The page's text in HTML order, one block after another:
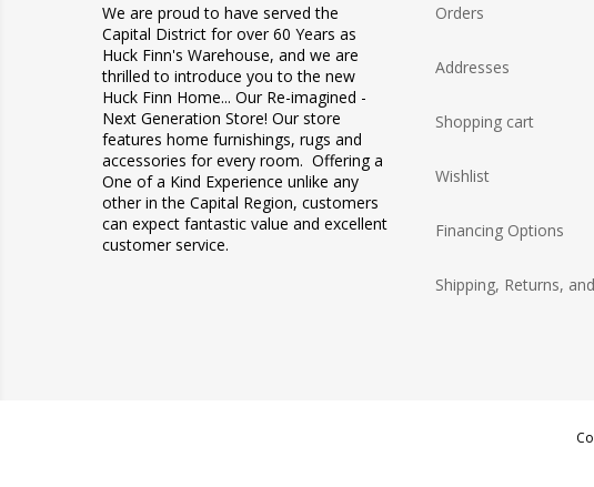
We are proud to have served the
Capital District for over 60 Years as
Huck Finn's Warehouse, and we are
thrilled to introduce you to the new
Huck Finn Home... Our Re-imagined -
Next Generation Store! Our store
features home furnishings, rugs and
accessories for every room. Offering a
One of a Kind Experience unlike any
other in the Capital Region, customers
can expect fantastic value and excellent
customer service.
Orders
Addresses
Shopping cart
Wishlist
Financing Options
Shipping, Returns,